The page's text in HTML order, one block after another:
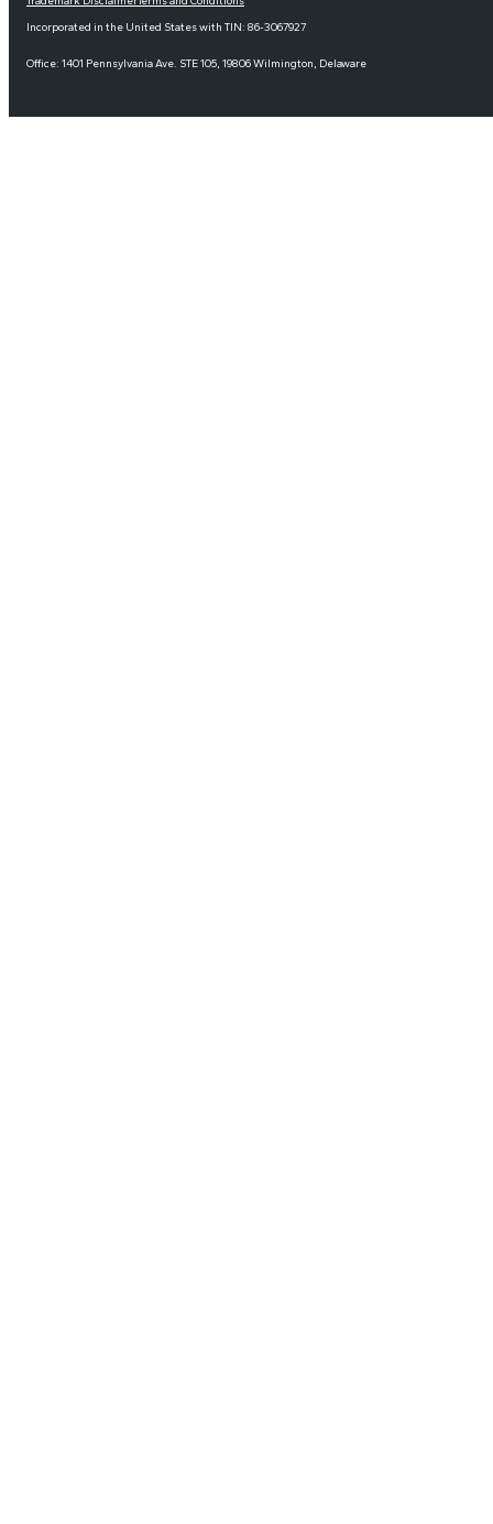
Incorporated in the United States with TIN: 86-3067927
Office: 1401 Pennsylvania Ave. STE 105, 19806 Wilmington, Delaware